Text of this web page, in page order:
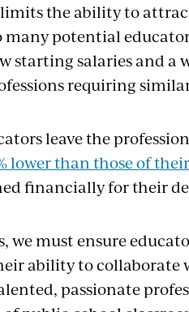
the ability to
many potential
starting salaries and a
requiring
leave the
lower than those of
financially for their
we must ensure
ability to collaborate
passionate